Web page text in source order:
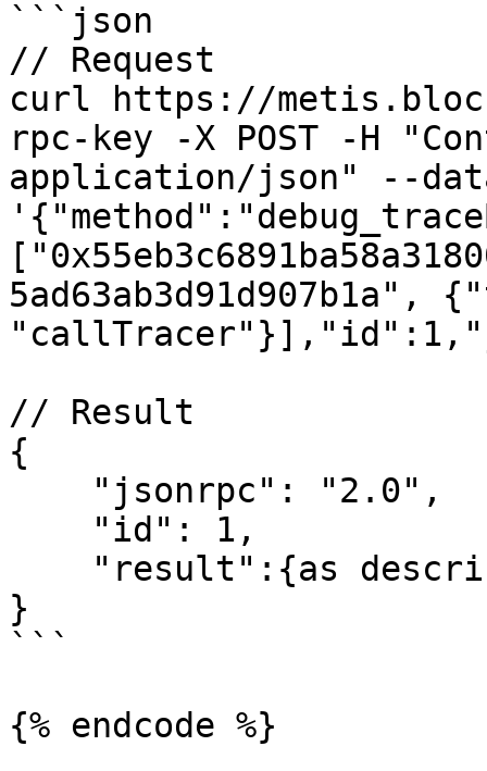
```json
// Request
curl https://
rpc-key -X POST -H
application/json" --
5ad63ab3d91d907b1a",
// Result
{
}
```
{% endcode %}